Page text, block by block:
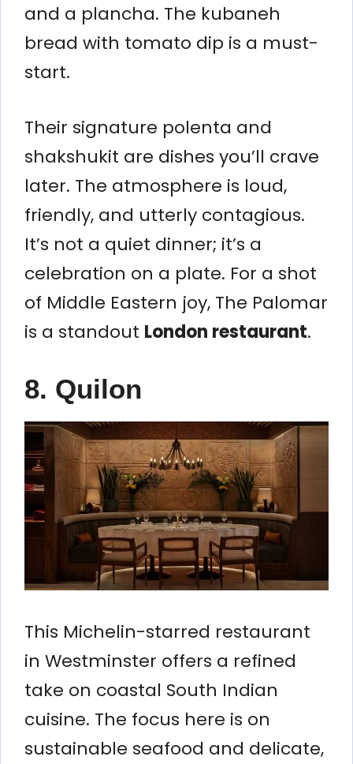
and a plancha. The kubaneh
bread with tomato dip is a must-
start.
Their signature polenta and
shakshukit are dishes you’ll crave
later. The atmosphere is loud,
friendly, and utterly contagious.
It’s not a quiet dinner; it’s a
celebration on a plate. For a shot
of Middle Eastern joy, The Palomar
is a standout London restaurant.
8. Quilon
This Michelin-starred restaurant
in Westminster offers a refined
take on coastal South Indian
cuisine. The focus here is on
sustainable seafood and delicate,